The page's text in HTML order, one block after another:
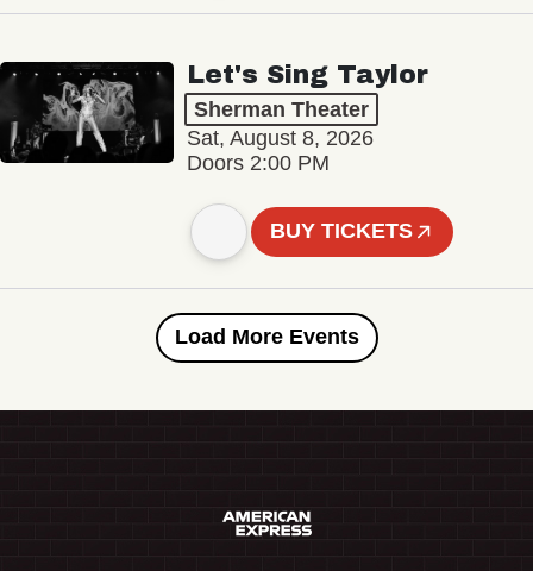
Let's Sing Taylor
Sherman Theater
Sat, August 8, 2026
Doors 2:00 PM
BUY TICKETS
Load More Events